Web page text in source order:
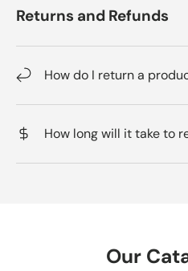
Returns and Refunds
How do I return a
How long will it take to
Our